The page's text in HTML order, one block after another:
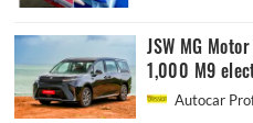
JSW MG
1,000 M9
Autocar